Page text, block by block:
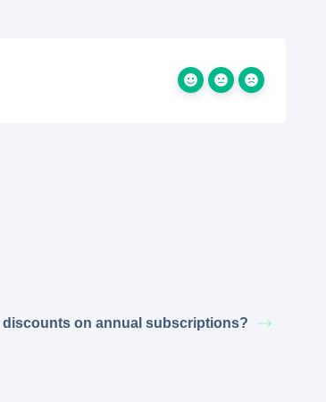
discounts on annual subscriptions?